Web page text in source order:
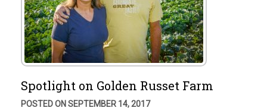
Spotlight on Golden Russet Farm
POSTED ON SEPTEMBER 14, 2017